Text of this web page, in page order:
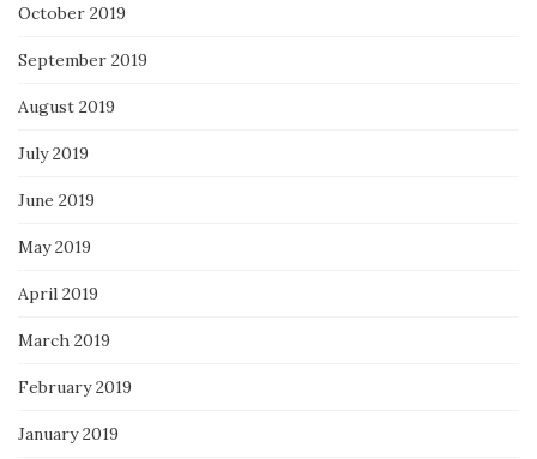
October 2019
September 2019
August 2019
July 2019
June 2019
May 2019
April 2019
March 2019
February 2019
January 2019